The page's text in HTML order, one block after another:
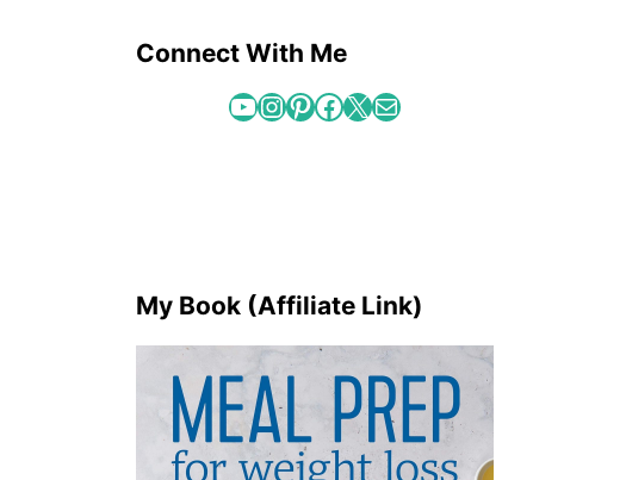
Connect With Me
YouTube InstagramPinterest Facebook X Mail
My Book (Affiliate Link)